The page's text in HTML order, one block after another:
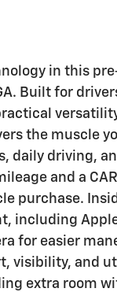
in this
Built for
the muscle
daily driving,
and a
purchase.
including
for easier
visibility, and
extra room